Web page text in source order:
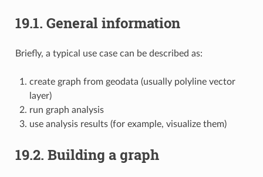
19.1. General information
Briefly, a typical use case can be described as:
create graph from geodata (usually polyline vector
layer)
run graph analysis
use analysis results (for example, visualize them)
19.2. Building a graph